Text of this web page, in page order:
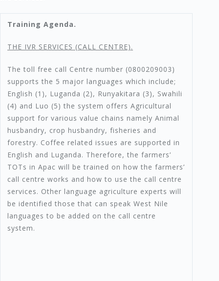
Training Agenda.
THE IVR SERVICES (CALL CENTRE).
The toll free call Centre number (0800209003)
supports the 5 major languages which include;
English (1), Luganda (2), Runyakitara (3), Swahili
(4) and Luo (5) the system offers Agricultural
support for various value chains namely Animal
husbandry, crop husbandry, fisheries and
forestry. Coffee related issues are supported in
English and Luganda. Therefore, the farmers’
TOTs in Apac will be trained on how the farmers’
call centre works and how to use the call centre
services. Other language agriculture experts will
be identified those that can speak West Nile
languages to be added on the call centre
system.